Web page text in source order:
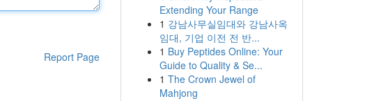
Report Page
Extending Your Range
1 강남사무실임대와 강남사옥
임대, 기업 이전 전 반...
1 Buy Peptides Online: Your
Guide to Quality & Se...
1 The Crown Jewel of
Mahjong